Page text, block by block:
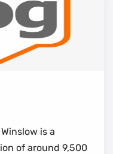
is a
of around 9,500